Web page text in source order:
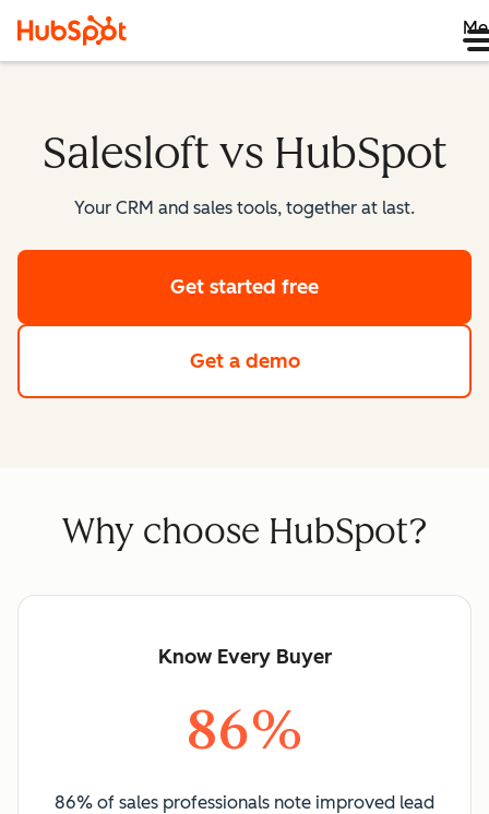
Salesloft vs HubSpot
Your CRM and sales tools, together at last.
Get started free
Get a demo
Why choose HubSpot?
Know Every Buyer
86%
86% of sales professionals note improved lead